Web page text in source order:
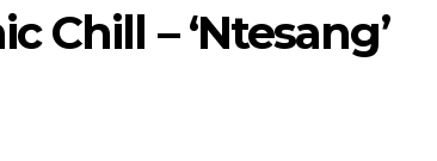
Chill – ‘Ntesang’